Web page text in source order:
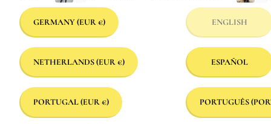
GERMANY(EUR €)
NETHERLANDS(EUR €)
PORTUGAL(EUR €)
ENGLISH
ESPAÑOL
PORTUGUÊS